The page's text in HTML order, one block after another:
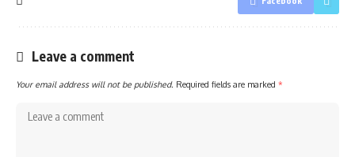
Leave a comment
Your email address will not be published. Required fields are marked *